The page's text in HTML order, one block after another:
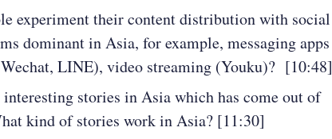
experiment their content distribution with social
dominant in Asia, for example, messaging apps
LINE), video streaming (Youku)? [10:48]
stories in Asia which has come out of
kind of stories work in Asia? [11:30]